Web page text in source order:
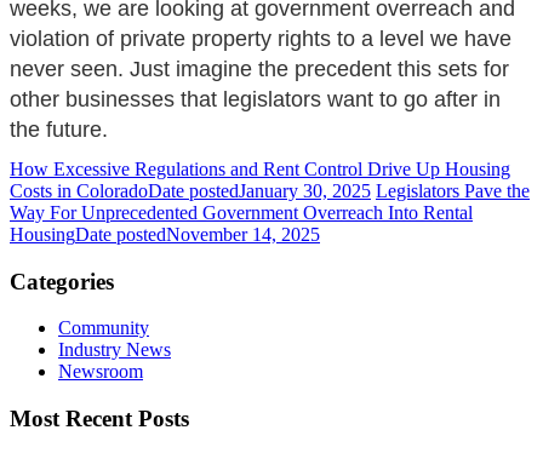
weeks, we are looking at government overreach and
violation of private property rights to a level we have
never seen. Just imagine the precedent this sets for
other businesses that legislators want to go after in
the future.
How Excessive Regulations and Rent Control Drive Up Housing
Costs in ColoradoDate postedJanuary 30, 2025 Legislators Pave the
Way For Unprecedented Government Overreach Into Rental
HousingDate postedNovember 14, 2025
Categories
Community
Industry News
Newsroom
Most Recent Posts